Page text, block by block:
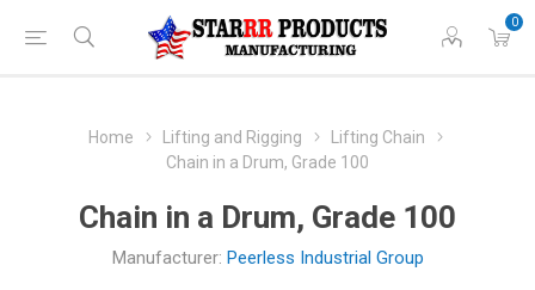
0
Home Lifting and Rigging
Lifting Chain
Chain in a Drum, Grade 100
Chain in a Drum, Grade 100
Manufacturer: Peerless Industrial Group